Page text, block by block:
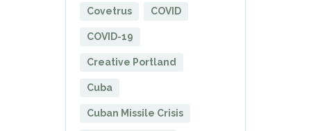
Covetrus COVID
COVID-19
Creative Portland
Cuba
Cuban Missile Crisis